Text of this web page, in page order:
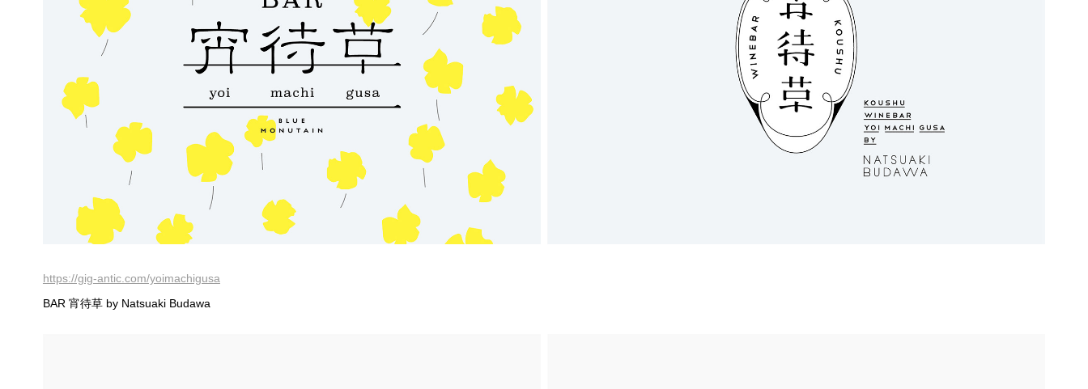
https://gig-antic.com/yoimachigusa
BAR 宵待草 by Natsuaki Budawa